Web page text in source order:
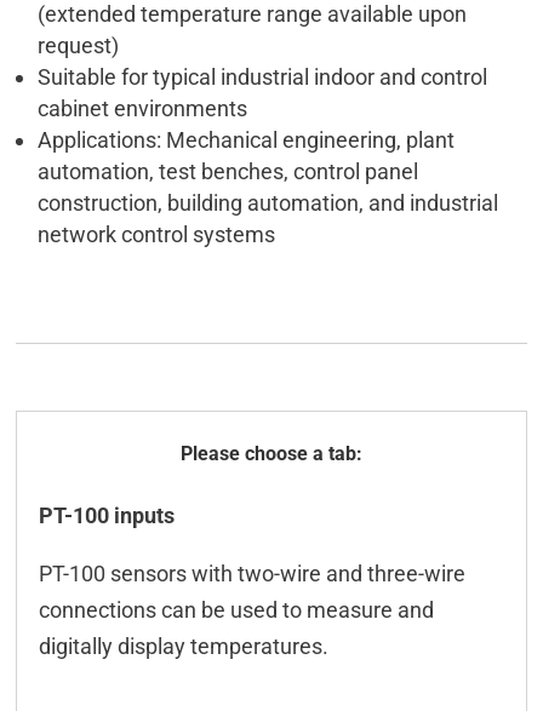
(extended temperature range available upon
request)
Suitable for typical industrial indoor and control
cabinet environments
Applications: Mechanical engineering, plant
automation, test benches, control panel
construction, building automation, and industrial
network control systems
ICT-Tool
Configuration
PT-100 inputs
PT-100 sensors with two-wire and three-wire
connections can be used to measure and
digitally display temperatures.